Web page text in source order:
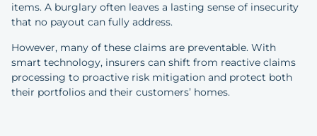
items. A burglary often leaves a lasting sense of insecurity
that no payout can fully address.
However, many of these claims are preventable. With
smart technology, insurers can shift from reactive claims
processing to proactive risk mitigation and protect both
their portfolios and their customers’ homes.